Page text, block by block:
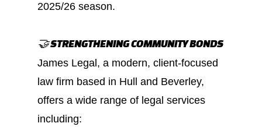
2025/26 season.
🤝 STRENGTHENING COMMUNITY BONDS
James Legal, a modern, client‑focused
law firm based in Hull and Beverley,
offers a wide range of legal services
including: